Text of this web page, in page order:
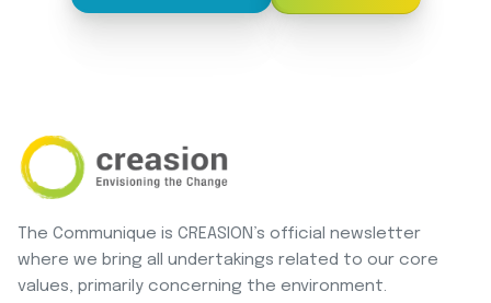
The Communique is CREASION’s official newsletter
where we bring all undertakings related to our core
values, primarily concerning the environment.